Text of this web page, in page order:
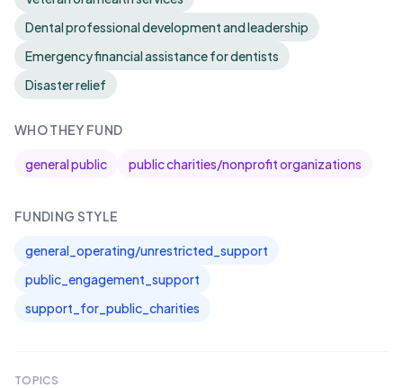
Dental professional development and leadership
Emergency financial assistance for dentists
Disaster relief
WHO THEY FUND
general public public charities/nonprofit organizations
FUNDING STYLE
general_operating/unrestricted_support
public_engagement_support
support_for_public_charities
TOPICS